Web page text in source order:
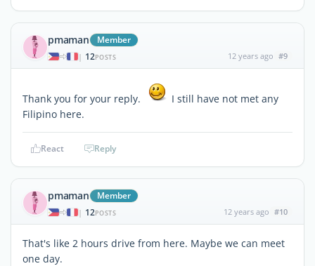
pmaman Member
| 12POSTS 12 years ago #9
Thank you for your reply.
I still have not met any
Filipino here.
React Reply
pmaman Member
| 12POSTS 12 years ago #10
That's like 2 hours drive from here. Maybe we can meet
one day.